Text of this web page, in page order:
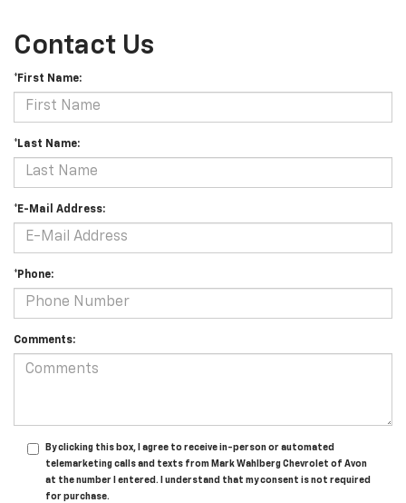
Contact Us
*First Name:
*Last Name:
*E-Mail Address:
*Phone:
Comments:
By clicking this box, I agree to receive in-person or automated
telemarketing calls and texts from Mark Wahlberg Chevrolet of Avon
at the number I entered. I understand that my consent is not required
for purchase.